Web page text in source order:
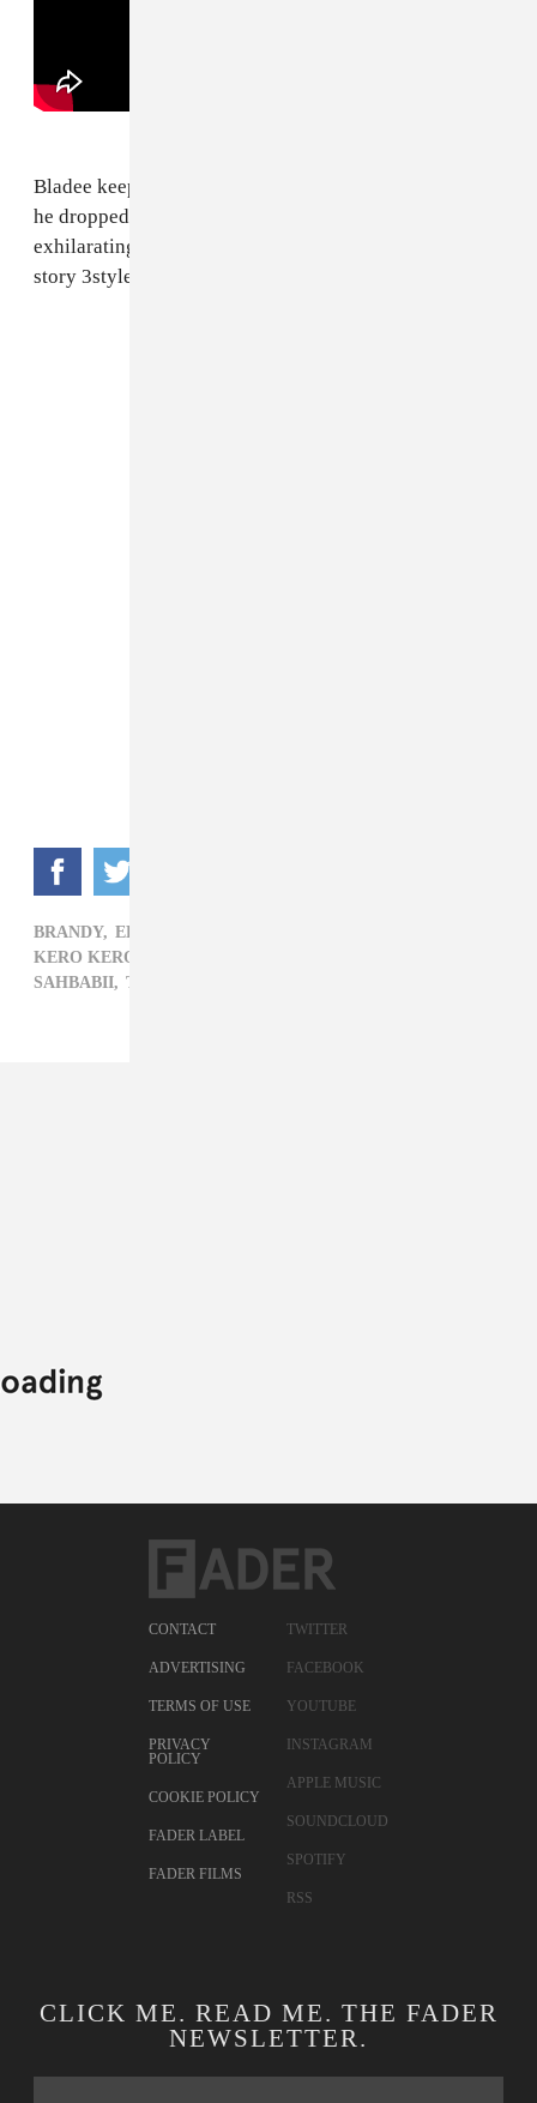
Bladee keeps spoiling us. Just months after
he dropped
exhilarating, but we keep returning to "Hero of my
story 3style3," with all of its triumph and
BRANDY, ELECTRONIC,
KERO KERO BONITO,
SAHBABII, TROYE SIVAN
CONTACT
ADVERTISING
TERMS OF USE
PRIVACY
POLICY
COOKIE POLICY
FADER LABEL
FADER FILMS
TWITTER
FACEBOOK
YOUTUBE
INSTAGRAM
APPLE MUSIC
SOUNDCLOUD
SPOTIFY
RSS
CLICK ME. READ ME. THE FADER
NEWSLETTER.